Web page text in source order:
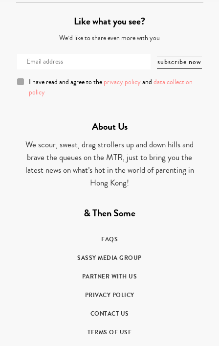
Like what you see?
We’d like to share even more with you
I have read and agree to the privacy policy and data collection
policy
About Us
We scour, sweat, drag strollers up and down hills and
brave the queues on the MTR, just to bring you the
latest news on what’s hot in the world of parenting in
Hong Kong!
& Then Some
FAQS
SASSY MEDIA GROUP
PARTNER WITH US
PRIVACY POLICY
CONTACT US
TERMS OF USE